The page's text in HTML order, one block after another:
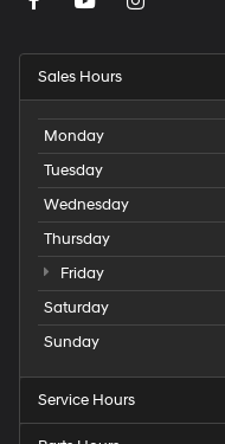
Sales Hours
Monday
Tuesday
Wednesday
Thursday
Friday
Saturday
Sunday
Service Hours